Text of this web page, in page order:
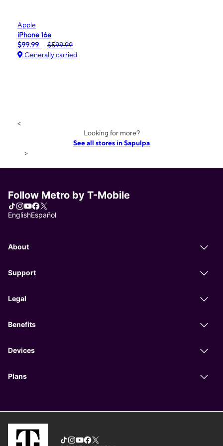
Apple
iPhone 16e
$99.99
$599.99
Generally carried
<
Looking for more?
See all stores in Sapulpa
>